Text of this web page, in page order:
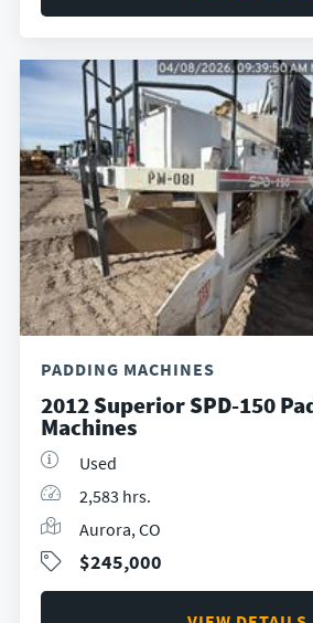
PADDING MACHINES
2012 Superior SPD-150
Machines
Used
2,583 hrs.
Aurora, CO
$245,000